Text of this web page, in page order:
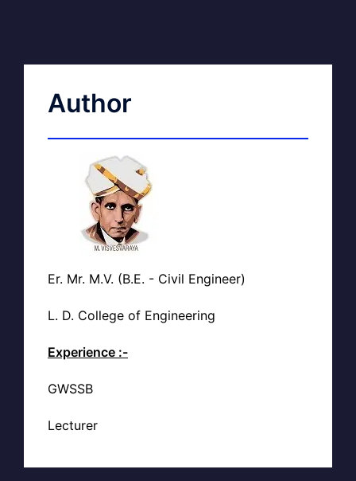
Author
Er. Mr. M.V. (B.E. - Civil Engineer)
L. D. College of Engineering
Experience :-
GWSSB
Lecturer